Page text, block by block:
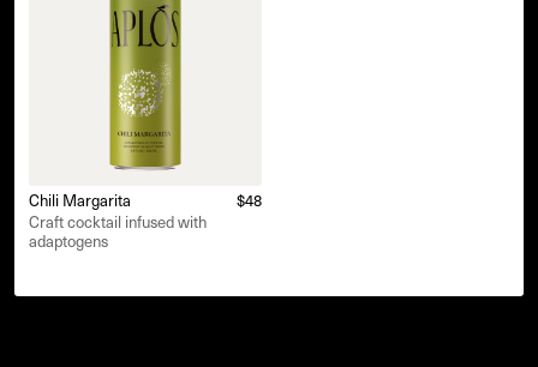
Chili Margarita
$48
Craft cocktail infused with
adaptogens